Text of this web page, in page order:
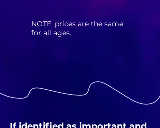
​NOTE: prices are the same
for all ages.